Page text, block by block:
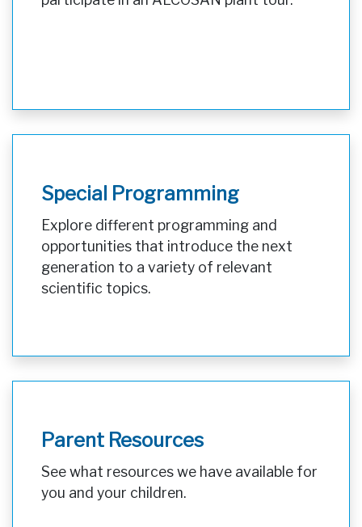
Special Programming
Explore different programming and
opportunities that introduce the next
generation to a variety of relevant
scientific topics.
Parent Resources
See what resources we have available for
you and your children.